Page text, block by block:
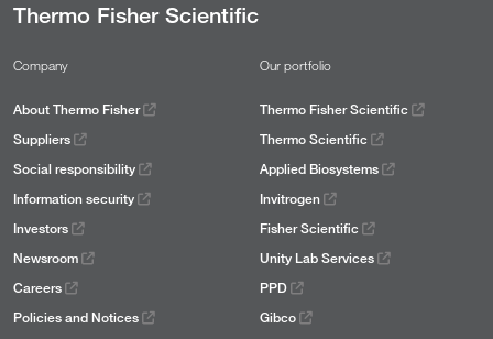
Thermo Fisher Scientific
Company
About Thermo Fisher
Suppliers
Social responsibility
Information security
Investors
Newsroom
Careers
Policies and Notices
Our portfolio
Thermo Fisher Scientific
Thermo Scientific
Applied Biosystems
Invitrogen
Fisher Scientific
Unity Lab Services
PPD
Gibco